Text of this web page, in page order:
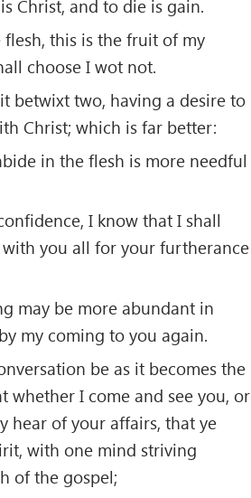
Christ, and to die is gain.
this is the fruit of my
choose I wot not.
betwixt two, having a desire to
Christ; which is far better:
in the flesh is more needful
I know that I shall
you all for your furtherance
may be more abundant in
my coming to you again.
be as it becomes the
whether I come and see you, or
hear of your affairs, that ye
with one mind striving
of the gospel;